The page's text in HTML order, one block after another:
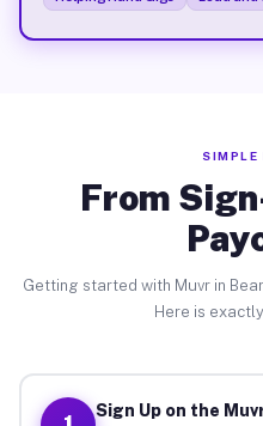
SIMPLE
From
Getting started with Muvr in
Here is
Sign Up on the